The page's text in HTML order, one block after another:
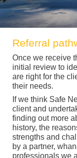
Referral
Once we receive
initial review to
are right for the
their needs.
If we think Safe
client and
finding out more
history, the
strengths and
by a partner,
professionals we